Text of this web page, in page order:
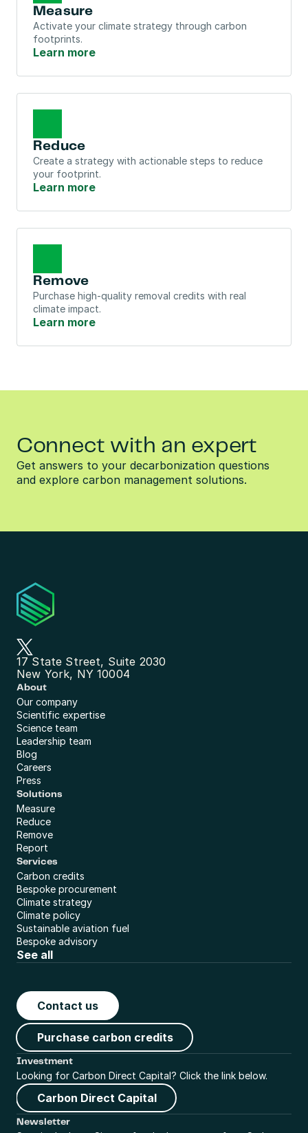
Measure
Activate your climate strategy through carbon
footprints.
Learn more
Reduce
Create a strategy with actionable steps to reduce
your footprint.
Learn more
Remove
Purchase high-quality removal credits with real
climate impact.
Learn more
Connect with an expert
Get answers to your decarbonization questions
and explore carbon management solutions.
17 State Street, Suite 2030
New York, NY 10004
About
Our company
Scientific expertise
Science team
Leadership team
Blog
Careers
Press
Solutions
Measure
Reduce
Remove
Report
Services
Carbon credits
Bespoke procurement
Climate strategy
Climate policy
Sustainable aviation fuel
Bespoke advisory
See all
Contact us
Purchase carbon credits
Investment
Looking for Carbon Direct Capital? Click the link below.
Carbon Direct Capital
Newsletter